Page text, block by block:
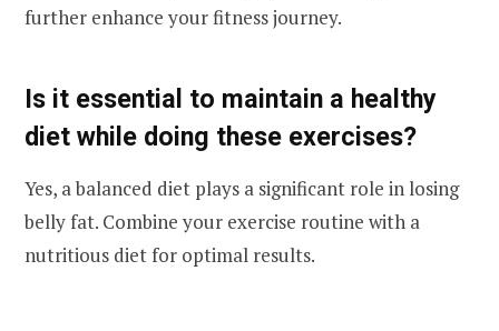
further enhance your fitness journey.
Is it essential to maintain a healthy
diet while doing these exercises?
Yes, a balanced diet plays a significant role in losing
belly fat. Combine your exercise routine with a
nutritious diet for optimal results.